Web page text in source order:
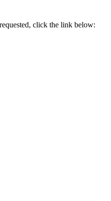
click the link below: